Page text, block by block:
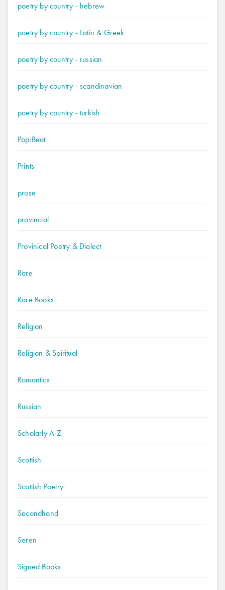
poetry by country - hebrew
poetry by country - Latin & Greek
poetry by country - russian
poetry by country - scandinavian
poetry by country - turkish
Pop:Beat
Prints
prose
provincial
Provinical Poetry & Dialect
Rare
Rare Books
Religion
Religion & Spiritual
Romantics
Russian
Scholarly A-Z
Scottish
Scottish Poetry
Secondhand
Seren
Signed Books